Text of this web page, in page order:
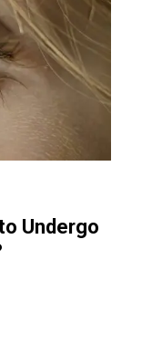
Undergo